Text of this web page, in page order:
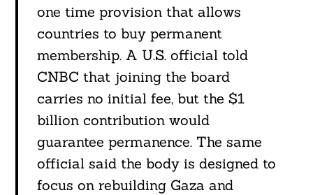
one time provision that allows
countries to buy permanent
membership. A U.S. official told
CNBC that joining the board
carries no initial fee, but the $1
billion contribution would
guarantee permanence. The same
official said the body is designed to
focus on rebuilding Gaza and